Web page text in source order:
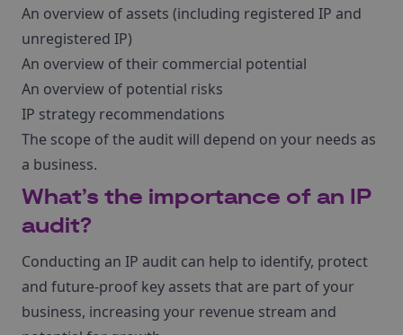
An overview of assets (including registered IP and
unregistered IP)
An overview of their commercial potential
An overview of potential risks
IP strategy recommendations
The scope of the audit will depend on your needs as
a business.
What’s the importance of an IP
audit?
Conducting an IP audit can help to identify, protect
and future-proof key assets that are part of your
business, increasing your revenue stream and